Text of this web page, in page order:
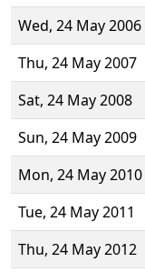
Wed, 24 May 2006
Thu, 24 May 2007
Sat, 24 May 2008
Sun, 24 May 2009
Mon, 24 May 2010
Tue, 24 May 2011
Thu, 24 May 2012